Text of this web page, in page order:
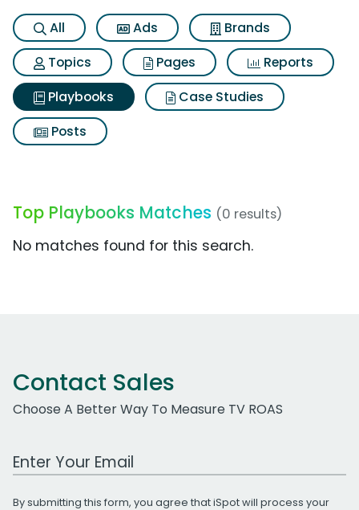
All Ads
Brands
Topics
Pages
Reports
Playbooks
Case Studies
Posts
Top Playbooks Matches (0 results)
No matches found for this search.
Contact Sales
Choose A Better Way To Measure TV ROAS
Work Email Address
By submitting this form, you agree that iSpot will process your